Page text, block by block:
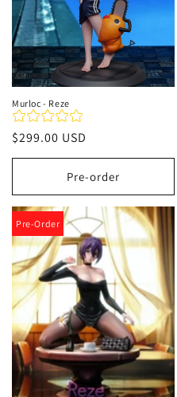
Murloc - Reze
Precio
habitual
$299.00 USD
Pre-order
Pre-Order